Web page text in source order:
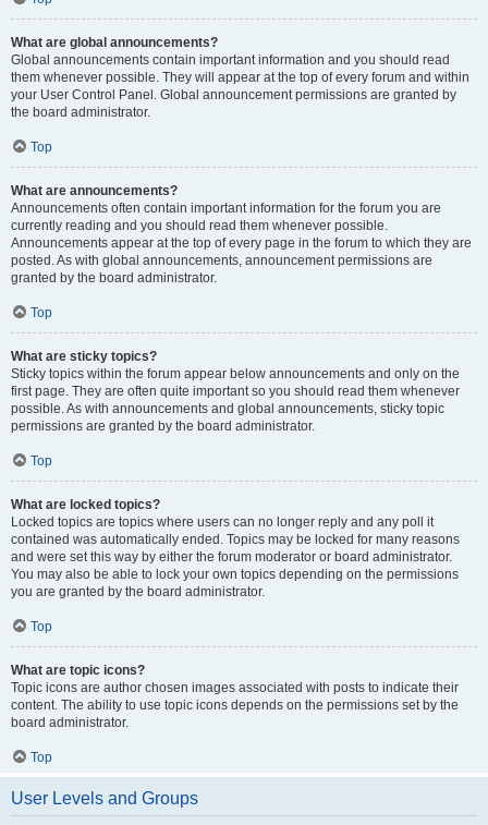
What are global announcements?
Global announcements contain important information and you should read
them whenever possible. They will appear at the top of every forum and within
your User Control Panel. Global announcement permissions are granted by
the board administrator.
Top
What are announcements?
Announcements often contain important information for the forum you are
currently reading and you should read them whenever possible.
Announcements appear at the top of every page in the forum to which they are
posted. As with global announcements, announcement permissions are
granted by the board administrator.
Top
What are sticky topics?
Sticky topics within the forum appear below announcements and only on the
first page. They are often quite important so you should read them whenever
possible. As with announcements and global announcements, sticky topic
permissions are granted by the board administrator.
Top
What are locked topics?
Locked topics are topics where users can no longer reply and any poll it
contained was automatically ended. Topics may be locked for many reasons
and were set this way by either the forum moderator or board administrator.
You may also be able to lock your own topics depending on the permissions
you are granted by the board administrator.
Top
What are topic icons?
Topic icons are author chosen images associated with posts to indicate their
content. The ability to use topic icons depends on the permissions set by the
board administrator.
Top
User Levels and Groups